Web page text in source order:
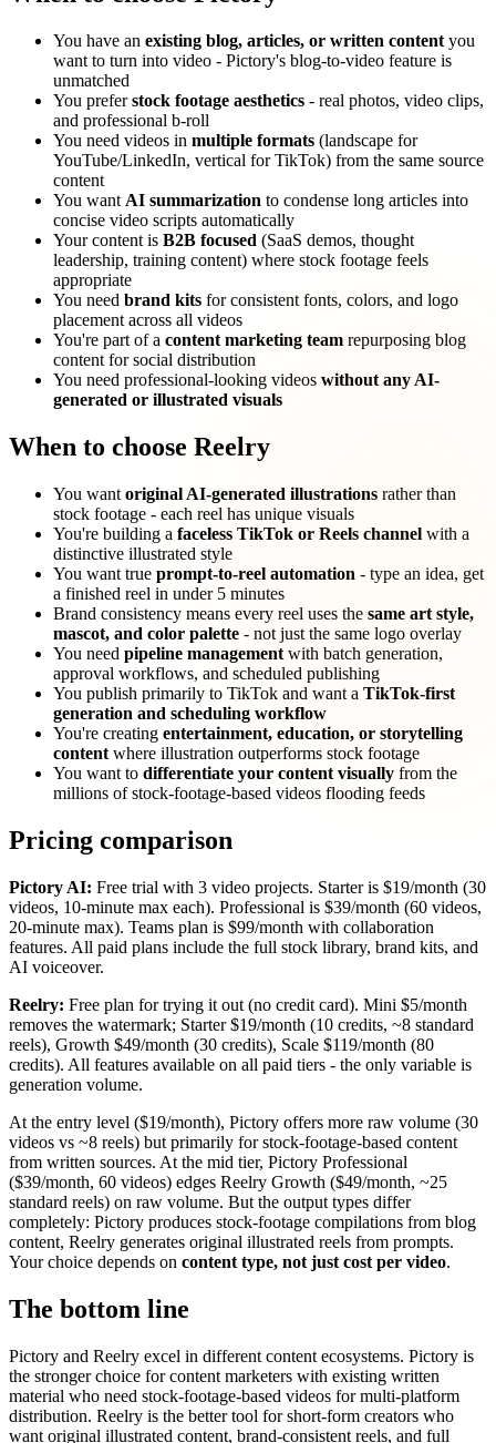
You have an existing blog, articles, or written content you
want to turn into video - Pictory's blog-to-video feature is
unmatched
You preferstock footage aesthetics - real photos, video clips,
and professional b-roll
You need videos in multiple formats (landscape for
YouTube/LinkedIn, vertical for TikTok) from the same source
content
You want AI summarization to condense long articles into
concise video scripts automatically
Your content is B2B focused (SaaS demos, thought
leadership, training content) where stock footage feels
appropriate
You need brand kits for consistent fonts, colors, and logo
placement across all videos
You're part of a content marketing team repurposing blog
content for social distribution
You need professional-looking videos without any AI-
generated or illustrated visuals
When to choose Reelry
You want original AI-generated illustrations rather than
stock footage - each reel has unique visuals
You're building a faceless TikTok or Reels channel with a
distinctive illustrated style
You want true prompt-to-reel automation - type an idea, get
a finished reel in under 5 minutes
Brand consistency means every reel uses the same art style,
mascot, and color palette - not just the same logo overlay
You need pipeline management with batch generation,
approval workflows, and scheduled publishing
You publish primarily to TikTok and want a TikTok-first
generation and scheduling workflow
You're creating entertainment, education, or storytelling
content where illustration outperforms stock footage
You want to differentiate your content visually from the
millions of stock-footage-based videos flooding feeds
Pricing comparison
Pictory AI: Free trial with 3 video projects. Starter is $19/month (30
videos, 10-minute max each). Professional is $39/month (60 videos,
20-minute max). Teams plan is $99/month with collaboration
features. All paid plans include the full stock library, brand kits, and
AI voiceover.
Reelry: Free plan for trying it out (no credit card). Mini $5/month
removes the watermark; Starter $19/month (10 credits, ~8 standard
reels), Growth $49/month (30 credits), Scale $119/month (80
credits). All features available on all paid tiers - the only variable is
generation volume.
At the entry level ($19/month), Pictory offers more raw volume (30
videos vs ~8 reels) but primarily for stock-footage-based content
from written sources. At the mid tier, Pictory Professional
($39/month, 60 videos) edges Reelry Growth ($49/month, ~25
standard reels) on raw volume. But the output types differ
completely: Pictory produces stock-footage compilations from blog
content, Reelry generates original illustrated reels from prompts.
Your choice depends on content type, not just cost per video.
The bottom line
Pictory and Reelry excel in different content ecosystems. Pictory is
the stronger choice for content marketers with existing written
material who need stock-footage-based videos for multi-platform
distribution. Reelry is the better tool for short-form creators who
want original illustrated content, brand-consistent reels, and full